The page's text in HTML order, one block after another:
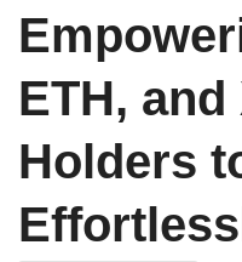
ETH, and
Holders